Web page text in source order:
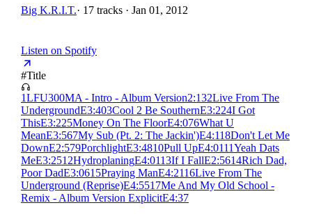
Big K.R.I.T.· 17 tracks · Jan 01, 2012
Listen on Spotify
#Title
1LFU300MA - Intro - Album Version2:132Live From The
UndergroundE3:403Cool 2 Be SouthernE3:224I Got
ThisE3:225Money On The FloorE4:076What U
MeanE3:567My Sub (Pt. 2: The Jackin')E4:118Don't Let Me
DownE2:579PorchlightE3:4810Pull UpE4:0111Yeah Dats
MeE3:2512HydroplaningE4:0113If I FallE2:5614Rich Dad,
Poor DadE3:0615Praying ManE4:2116Live From The
Underground (Reprise)E4:5517Me And My Old School -
Remix - Album Version ExplicitE4:37